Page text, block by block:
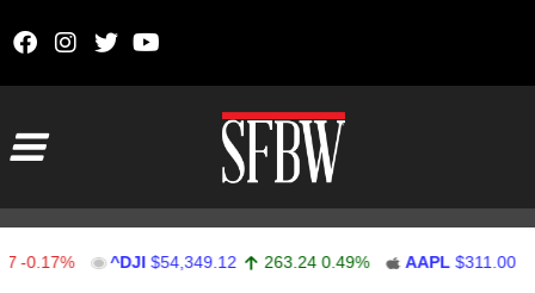
^DJI $54,349.12 263.24 0.49% AAPL $311.00 1.62